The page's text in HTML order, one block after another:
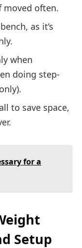
moved often.
as it’s
when
doing step-
to save space,
for a
Setup